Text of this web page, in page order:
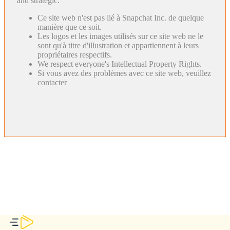
Ce site web n'est pas lié à Snapchat Inc. de quelque
manière que ce soit.
Les logos et les images utilisés sur ce site web ne le
sont qu'à titre d'illustration et appartiennent à leurs
propriétaires respectifs.
We respect everyone's Intellectual Property Rights.
Si vous avez des problèmes avec ce site web, veuillez
contacter